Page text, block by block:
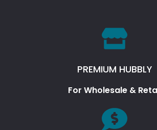
PREMIUM HUBBLY
For Wholesale &